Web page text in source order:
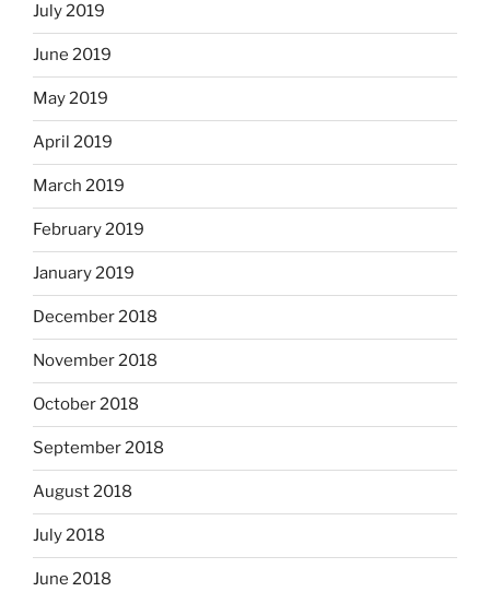
July 2019
June 2019
May 2019
April 2019
March 2019
February 2019
January 2019
December 2018
November 2018
October 2018
September 2018
August 2018
July 2018
June 2018